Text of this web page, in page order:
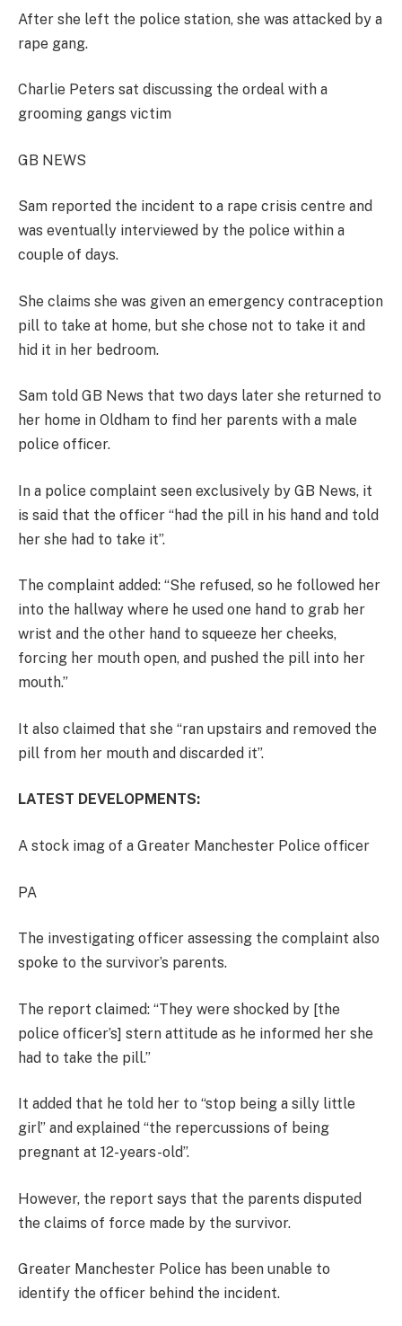
After she left the police station, she was attacked by a
rape gang.
Charlie Peters sat discussing the ordeal with a
grooming gangs victim
GB NEWS
Sam reported the incident to a rape crisis centre and
was eventually interviewed by the police within a
couple of days.
She claims she was given an emergency contraception
pill to take at home, but she chose not to take it and
hid it in her bedroom.
Sam told GB News that two days later she returned to
her home in Oldham to find her parents with a male
police officer.
In a police complaint seen exclusively by GB News, it
is said that the officer “had the pill in his hand and told
her she had to take it”.
The complaint added: “She refused, so he followed her
into the hallway where he used one hand to grab her
wrist and the other hand to squeeze her cheeks,
forcing her mouth open, and pushed the pill into her
mouth.”
It also claimed that she “ran upstairs and removed the
pill from her mouth and discarded it”.
LATEST DEVELOPMENTS:
A stock imag of a Greater Manchester Police officer
PA
The investigating officer assessing the complaint also
spoke to the survivor’s parents.
The report claimed: “They were shocked by [the
police officer’s] stern attitude as he informed her she
had to take the pill.”
It added that he told her to “stop being a silly little
girl” and explained “the repercussions of being
pregnant at 12-years-old”.
However, the report says that the parents disputed
the claims of force made by the survivor.
Greater Manchester Police has been unable to
identify the officer behind the incident.